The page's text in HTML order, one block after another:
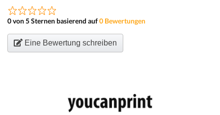
0 von 5 Sternen basierend auf0 Bewertungen
Eine Bewertung schreiben